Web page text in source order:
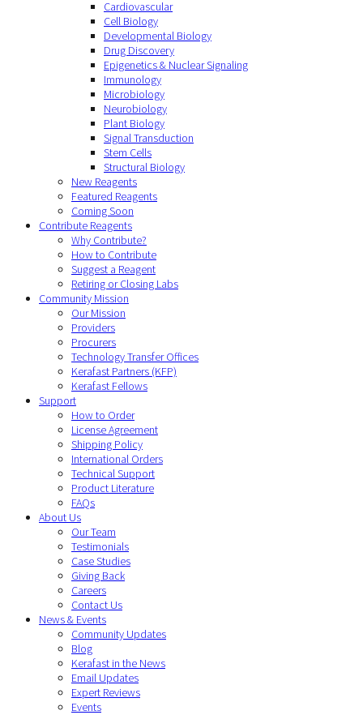
Cardiovascular
Cell Biology
Developmental Biology
Drug Discovery
Epigenetics & Nuclear Signaling
Immunology
Microbiology
Neurobiology
Plant Biology
Signal Transduction
Stem Cells
Structural Biology
New Reagents
Featured Reagents
Coming Soon
Contribute Reagents
Why Contribute?
How to Contribute
Suggest a Reagent
Retiring or Closing Labs
Community Mission
Our Mission
Providers
Procurers
Technology Transfer Offices
Kerafast Partners (KFP)
Kerafast Fellows
Support
How to Order
License Agreement
Shipping Policy
International Orders
Technical Support
Product Literature
FAQs
About Us
Our Team
Testimonials
Case Studies
Giving Back
Careers
Contact Us
News & Events
Community Updates
Blog
Kerafast in the News
Email Updates
Expert Reviews
Events